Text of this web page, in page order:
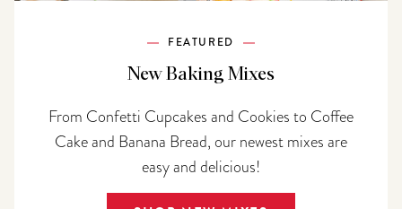
FEATURED
New Baking Mixes
From Confetti Cupcakes and Cookies to Coffee
Cake and Banana Bread, our newest mixes are
easy and delicious!